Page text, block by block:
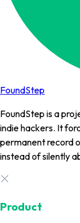
FoundStep
FoundStep is a
indie hackers. It
permanent record
instead of silently
Product